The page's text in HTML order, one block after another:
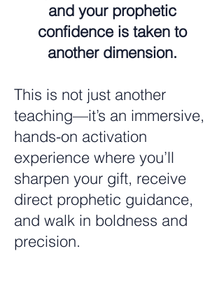
and your prophetic
confidence is taken to
another dimension.
This is not just another
teaching—it’s an immersive,
hands-on activation
experience where you’ll
sharpen your gift, receive
direct prophetic guidance,
and walk in boldness and
precision.